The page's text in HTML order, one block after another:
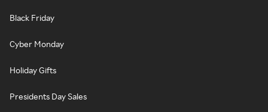
Black Friday
Cyber Monday
Holiday Gifts
Presidents Day Sales